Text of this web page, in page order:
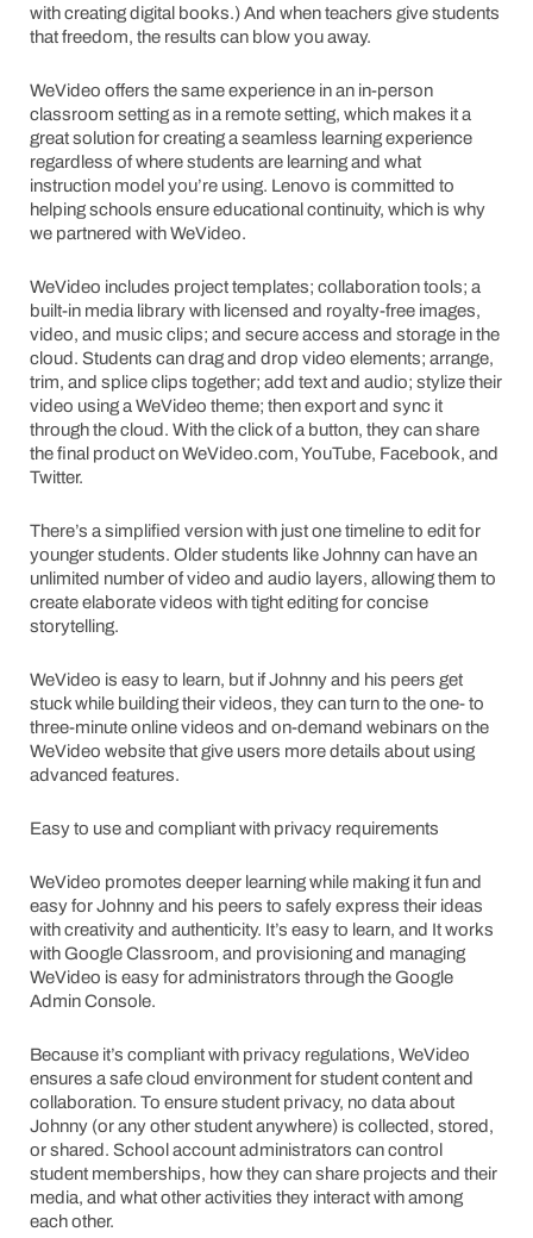
with creating digital books.) And when teachers give students
that freedom, the results can blow you away.
WeVideo offers the same experience in an in-person
classroom setting as in a remote setting, which makes it a
great solution for creating a seamless learning experience
regardless of where students are learning and what
instruction model you’re using. Lenovo is committed to
helping schools ensure educational continuity, which is why
we partnered with WeVideo.
WeVideo includes project templates; collaboration tools; a
built-in media library with licensed and royalty-free images,
video, and music clips; and secure access and storage in the
cloud. Students can drag and drop video elements; arrange,
trim, and splice clips together; add text and audio; stylize their
video using a WeVideo theme; then export and sync it
through the cloud. With the click of a button, they can share
the final product on WeVideo.com, YouTube, Facebook, and
Twitter.
There’s a simplified version with just one timeline to edit for
younger students. Older students like Johnny can have an
unlimited number of video and audio layers, allowing them to
create elaborate videos with tight editing for concise
storytelling.
WeVideo is easy to learn, but if Johnny and his peers get
stuck while building their videos, they can turn to the one- to
three-minute online videos and on-demand webinars on the
WeVideo website that give users more details about using
advanced features.
Easy to use and compliant with privacy requirements
WeVideo promotes deeper learning while making it fun and
easy for Johnny and his peers to safely express their ideas
with creativity and authenticity. It’s easy to learn, and It works
with Google Classroom, and provisioning and managing
WeVideo is easy for administrators through the Google
Admin Console.
Because it’s compliant with privacy regulations, WeVideo
ensures a safe cloud environment for student content and
collaboration. To ensure student privacy, no data about
Johnny (or any other student anywhere) is collected, stored,
or shared. School account administrators can control
student memberships, how they can share projects and their
media, and what other activities they interact with among
each other.